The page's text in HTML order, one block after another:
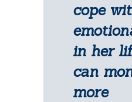
cope
in her
can
more